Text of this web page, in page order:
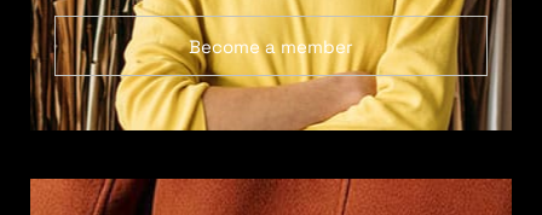
Become a member